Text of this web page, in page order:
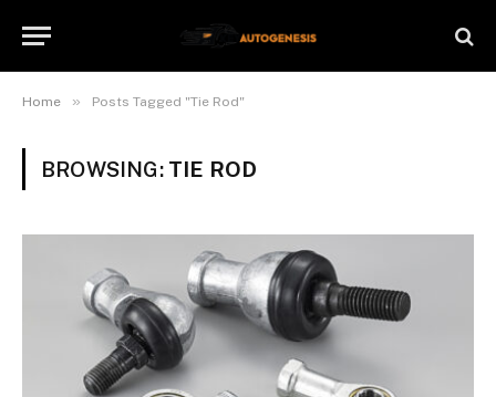
Home » Posts Tagged "Tie Rod"
BROWSING: TIE ROD